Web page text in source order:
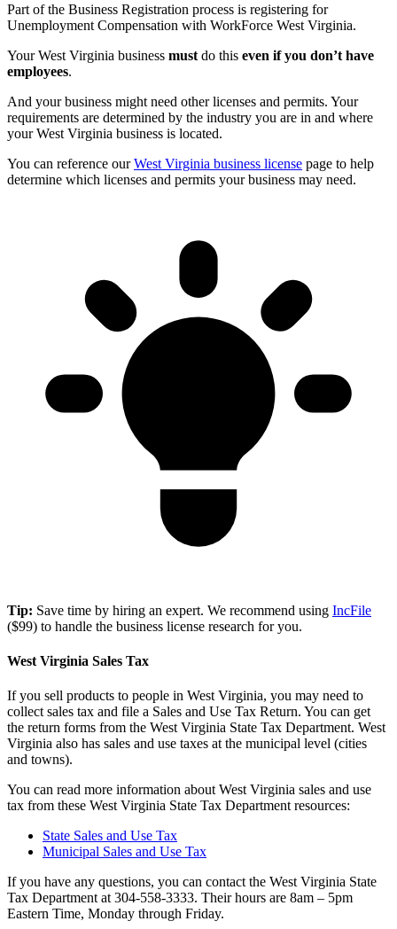
Part of the Business Registration process is registering for
Unemployment Compensation with WorkForce West Virginia.
Your West Virginia business must do this even if you don’t have
employees.
And your business might need other licenses and permits. Your
requirements are determined by the industry you are in and where
your West Virginia business is located.
You can reference ourWest Virginia business license page to help
determine which licenses and permits your business may need.
Tip: Save time by hiring an expert. We recommend using IncFile
($99) to handle the business license research for you.
West Virginia Sales Tax
If you sell products to people in West Virginia, you may need to
collect sales tax and file a Sales and Use Tax Return. You can get
the return forms from the West Virginia State Tax Department. West
Virginia also has sales and use taxes at the municipal level (cities
and towns).
You can read more information about West Virginia sales and use
tax from these West Virginia State Tax Department resources:
State Sales and Use Tax
Municipal Sales and Use Tax
If you have any questions, you can contact the West Virginia State
Tax Department at 304-558-3333. Their hours are 8am – 5pm
Eastern Time, Monday through Friday.